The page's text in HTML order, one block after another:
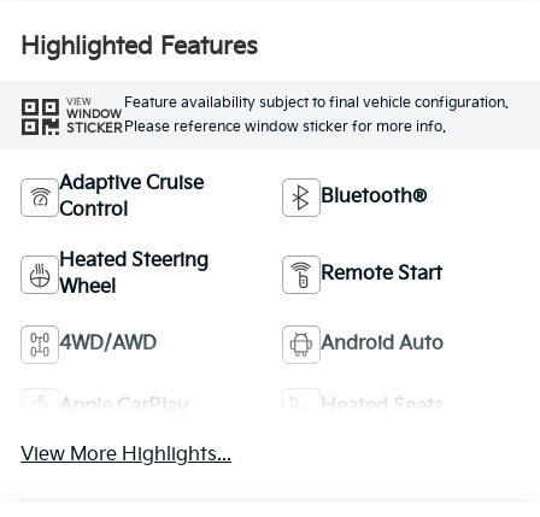
Highlighted Features
VIEW
WINDOW
STICKER
Feature availability subject to final vehicle configuration.
Please reference window sticker for more info.
Adaptive Cruise
Control
Bluetooth®
Heated Steering
Wheel
Remote Start
4WD/AWD Android Auto
Apple CarPlay Heated Seats
View More Highlights...